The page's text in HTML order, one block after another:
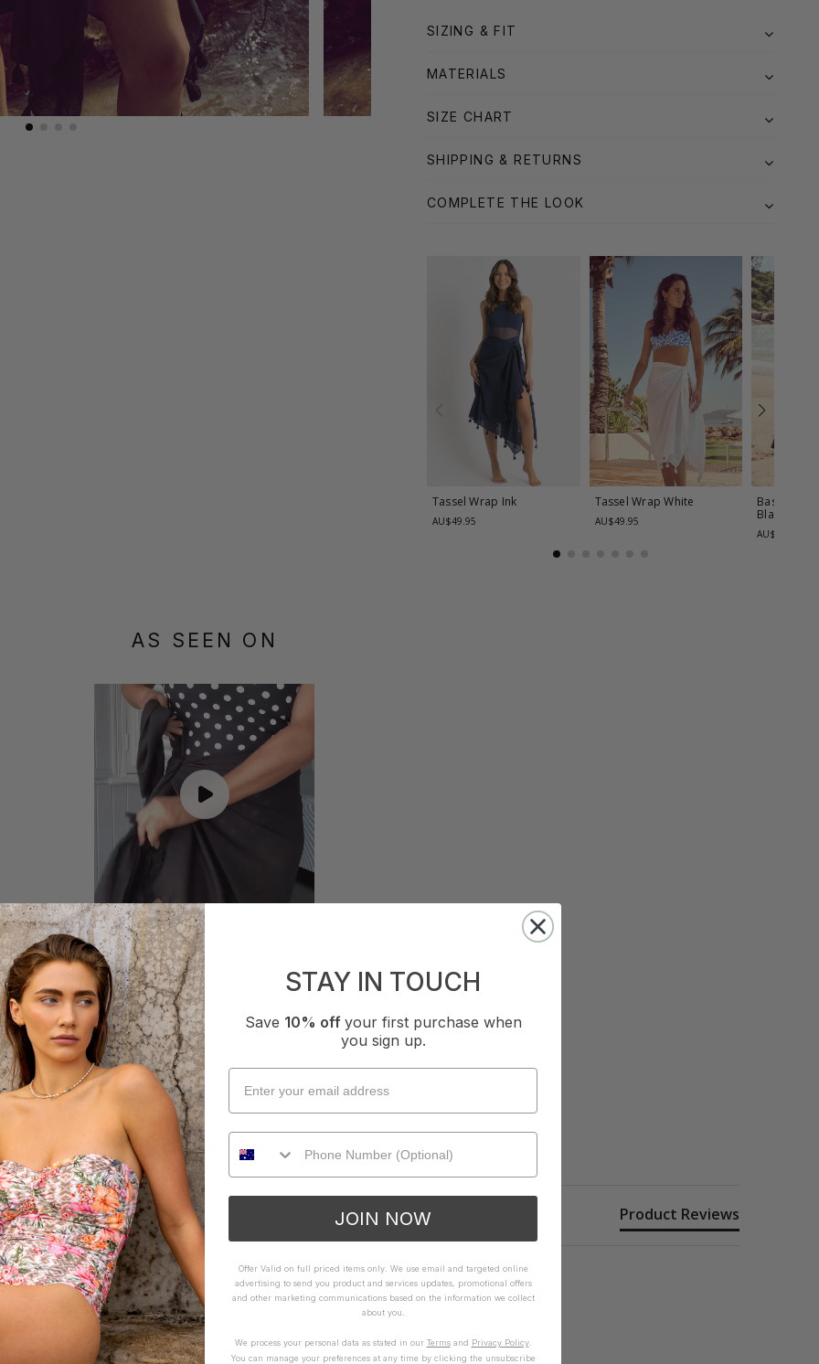
SIZING & FIT
MATERIALS
SIZE CHART
SHIPPING & RETURNS
COMPLETE THE LOOK
Tassel Wrap Ink
AU$49.95
Tassel WrapWhite
AU$49.95
Basix
Black
AU$99.95
AS SEEN ON
WHAT OTHERS ARE SAYING
True Large
Product Reviews
& soft material
STAY IN TOUCH
Save 10% off your first purchase when
you sign up.
JOIN NOW
Offer Valid on full priced items only. We use email and targeted online
advertising to send you product and services updates, promotional offers
and other marketing communications based on the information we collect
about you.
We process your personal data as stated in our Termsand Privacy Policy.
You can manage your preferences at any time by clicking the unsubscribe